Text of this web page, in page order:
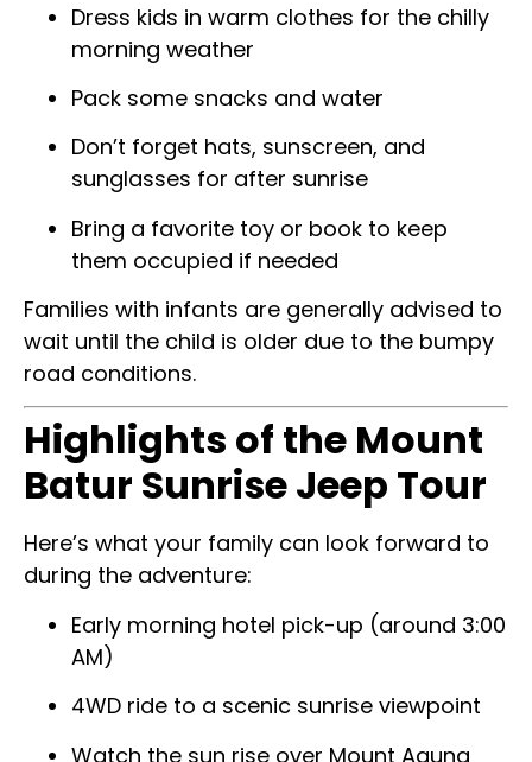
Dress kids in warm clothes for the chilly
morning weather
Pack some snacks and water
Don’t forget hats, sunscreen, and
sunglasses for after sunrise
Bring a favorite toy or book to keep
them occupied if needed
Families with infants are generally advised to
wait until the child is older due to the bumpy
road conditions.
Highlights of the Mount
Batur Sunrise Jeep Tour
Here’s what your family can look forward to
during the adventure:
Early morning hotel pick-up (around 3:00
AM)
4WD ride to a scenic sunrise viewpoint
Watch the sun rise over Mount Agung